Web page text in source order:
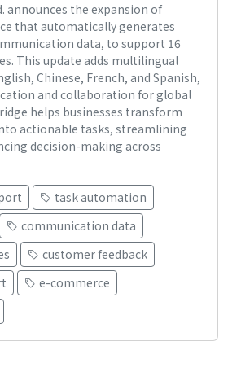
announces the expansion of
that automatically generates
data, to support 16
This update adds multilingual
Chinese, French, and Spanish,
and collaboration for global
helps businesses transform
actionable tasks, streamlining
decision-making across
task automation
communication data
customer feedback
e-commerce